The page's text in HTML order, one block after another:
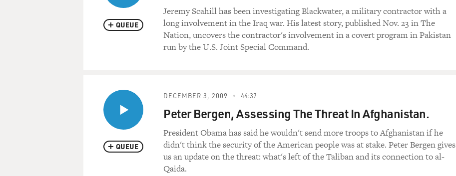
QUEUE
Jeremy Scahill has been investigating Blackwater, a military contractor with a
long involvement in the Iraq war. His latest story, published Nov. 23 in The
Nation, uncovers the contractor's involvement in a covert program in Pakistan
run by the U.S. Joint Special Command.
QUEUE
DECEMBER 3, 2009 44:37
Peter Bergen, Assessing The Threat In Afghanistan.
President Obama has said he wouldn't send more troops to Afghanistan if he
didn't think the security of the American people was at stake. Peter Bergen gives
us an update on the threat: what's left of the Taliban and its connection to al-
Qaida.